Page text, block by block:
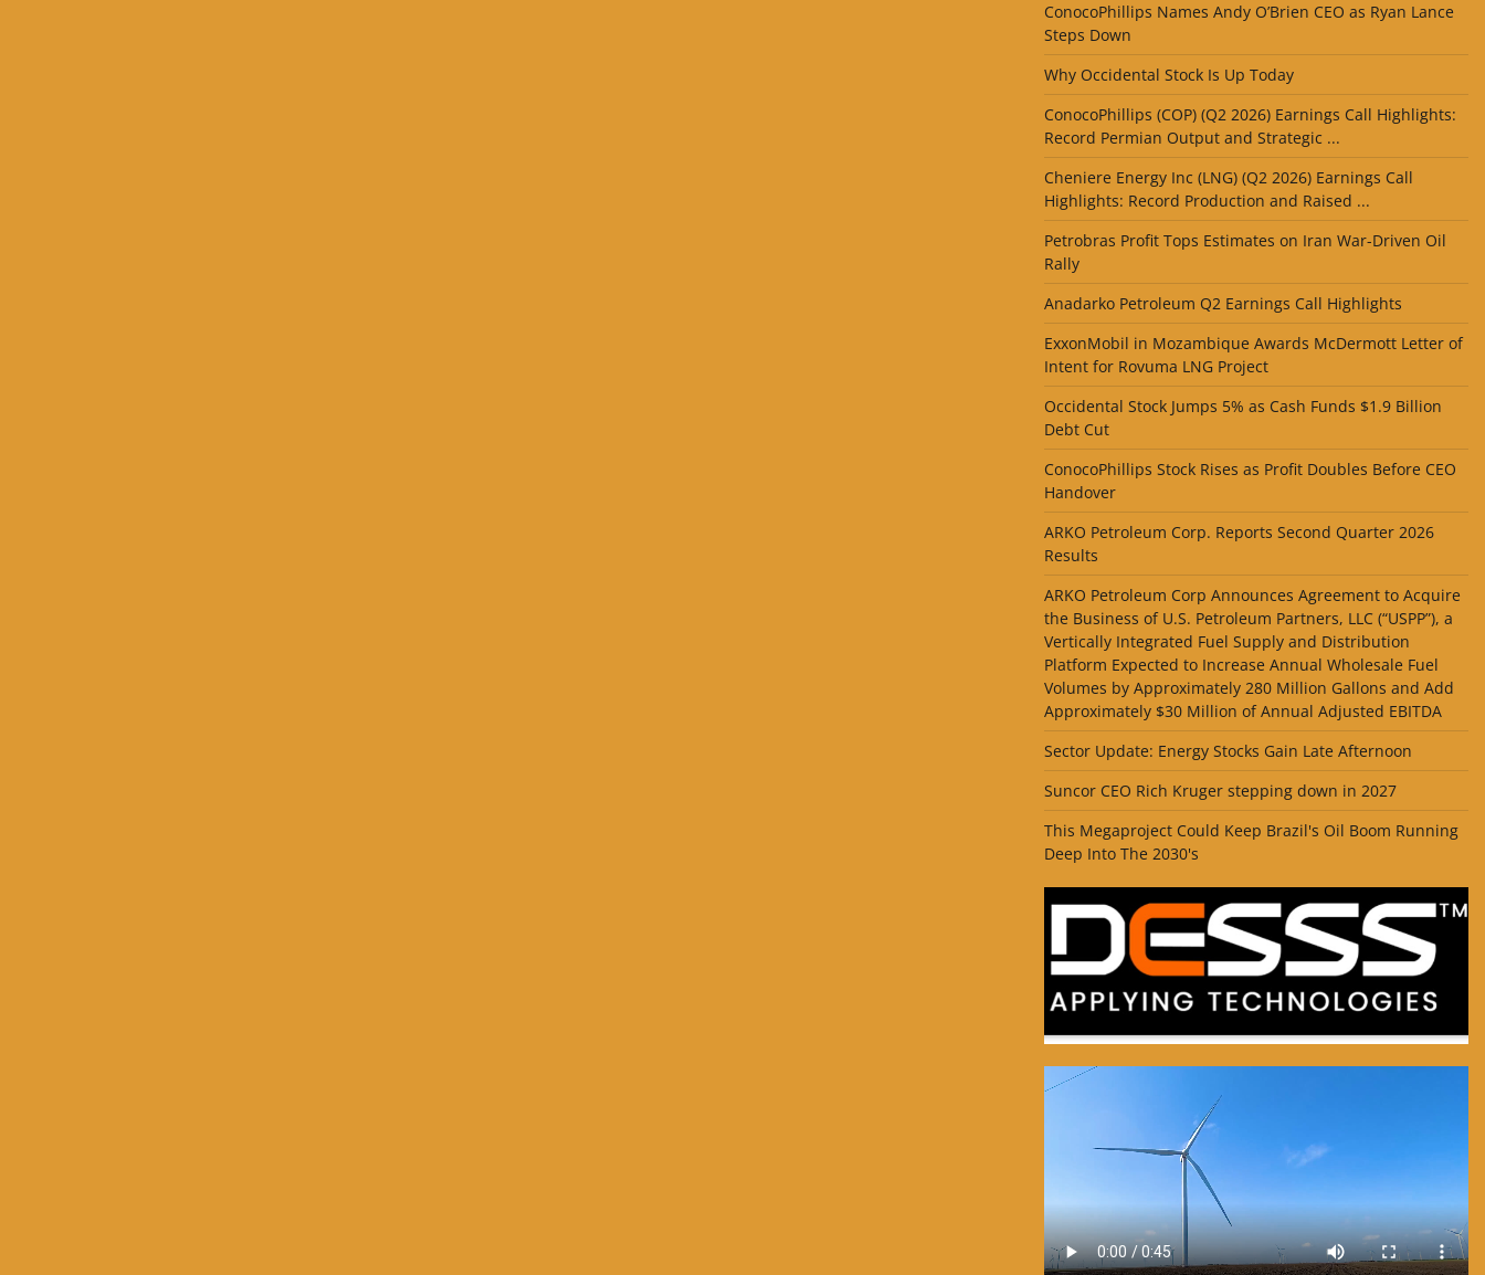
ConocoPhillips Names Andy O’Brien CEO as Ryan Lance
Steps Down
Why Occidental Stock Is Up Today
ConocoPhillips (COP) (Q2 2026) Earnings Call Highlights:
Record Permian Output and Strategic ...
Cheniere Energy Inc (LNG) (Q2 2026) Earnings Call
Highlights: Record Production and Raised ...
Petrobras Profit Tops Estimates on Iran War-Driven Oil
Rally
Anadarko Petroleum Q2 Earnings Call Highlights
ExxonMobil in Mozambique Awards McDermott Letter of
Intent for Rovuma LNG Project
Occidental Stock Jumps 5% as Cash Funds $1.9 Billion
Debt Cut
ConocoPhillips Stock Rises as Profit Doubles Before CEO
Handover
ARKO Petroleum Corp. Reports Second Quarter 2026
Results
ARKO Petroleum Corp Announces Agreement to Acquire
the Business of U.S. Petroleum Partners, LLC (“USPP”), a
Vertically Integrated Fuel Supply and Distribution
Platform Expected to Increase Annual Wholesale Fuel
Volumes by Approximately 280 Million Gallons and Add
Approximately $30 Million of Annual Adjusted EBITDA
Sector Update: Energy Stocks Gain Late Afternoon
Suncor CEO Rich Kruger stepping down in 2027
This Megaproject Could Keep Brazil's Oil Boom Running
Deep Into The 2030's